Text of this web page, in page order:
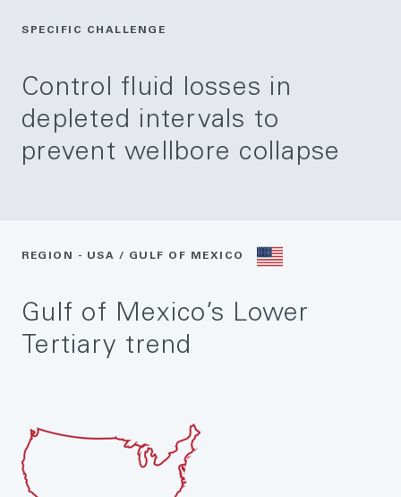
SPECIFIC CHALLENGE
Control fluid losses in
depleted intervals to
prevent wellbore collapse
REGION - USA / GULF OF MEXICO
Gulf of Mexico’s Lower
Tertiary trend